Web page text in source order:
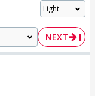
NEXT